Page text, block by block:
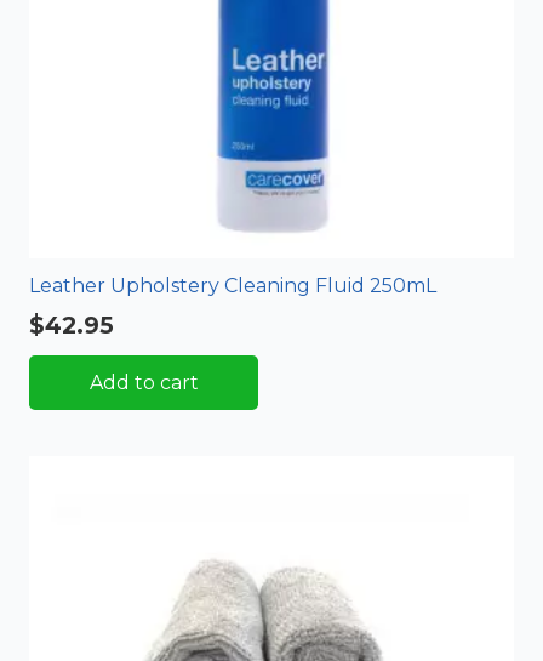
Leather Upholstery Cleaning Fluid 250mL
$42.95
Add to cart